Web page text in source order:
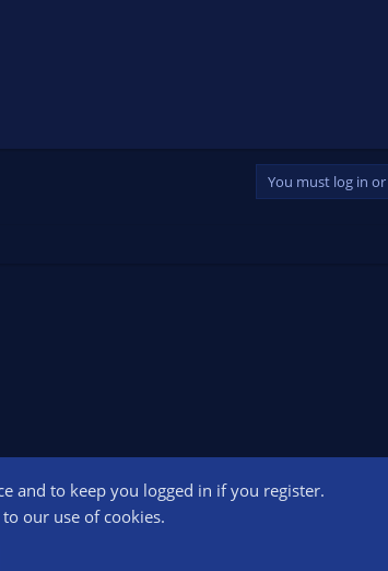
You must log in
Contact us Terms and rules
and to keep you logged in if you register.
our use of cookies.